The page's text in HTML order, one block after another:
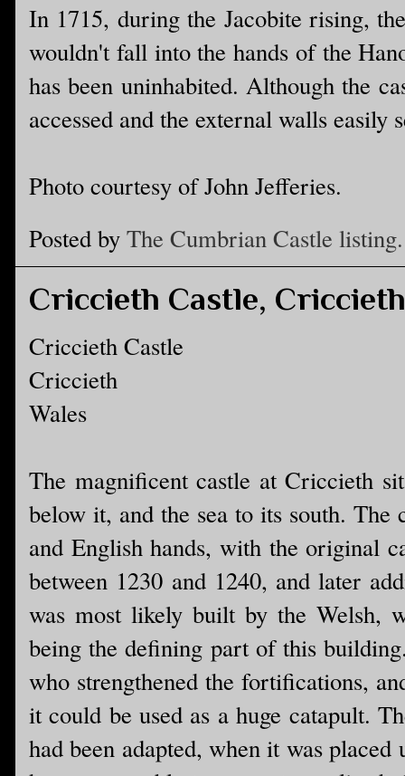
In 1715, during the Jacobite rising,
wouldn't fall into the hands of the
has been uninhabited. Although the
accessed and the external walls
Photo courtesy of John Jefferies.
Posted by The Cumbrian Castle listing.
Criccieth Castle, Criccieth
Criccieth Castle
Criccieth
Wales
The magnificent castle at Criccieth
below it, and the sea to its south. The
and English hands, with the original
between 1230 and 1240, and later
was most likely built by the Welsh,
being the defining part of this
who strengthened the fortifications,
it could be used as a huge catapult.
had been adapted, when it was